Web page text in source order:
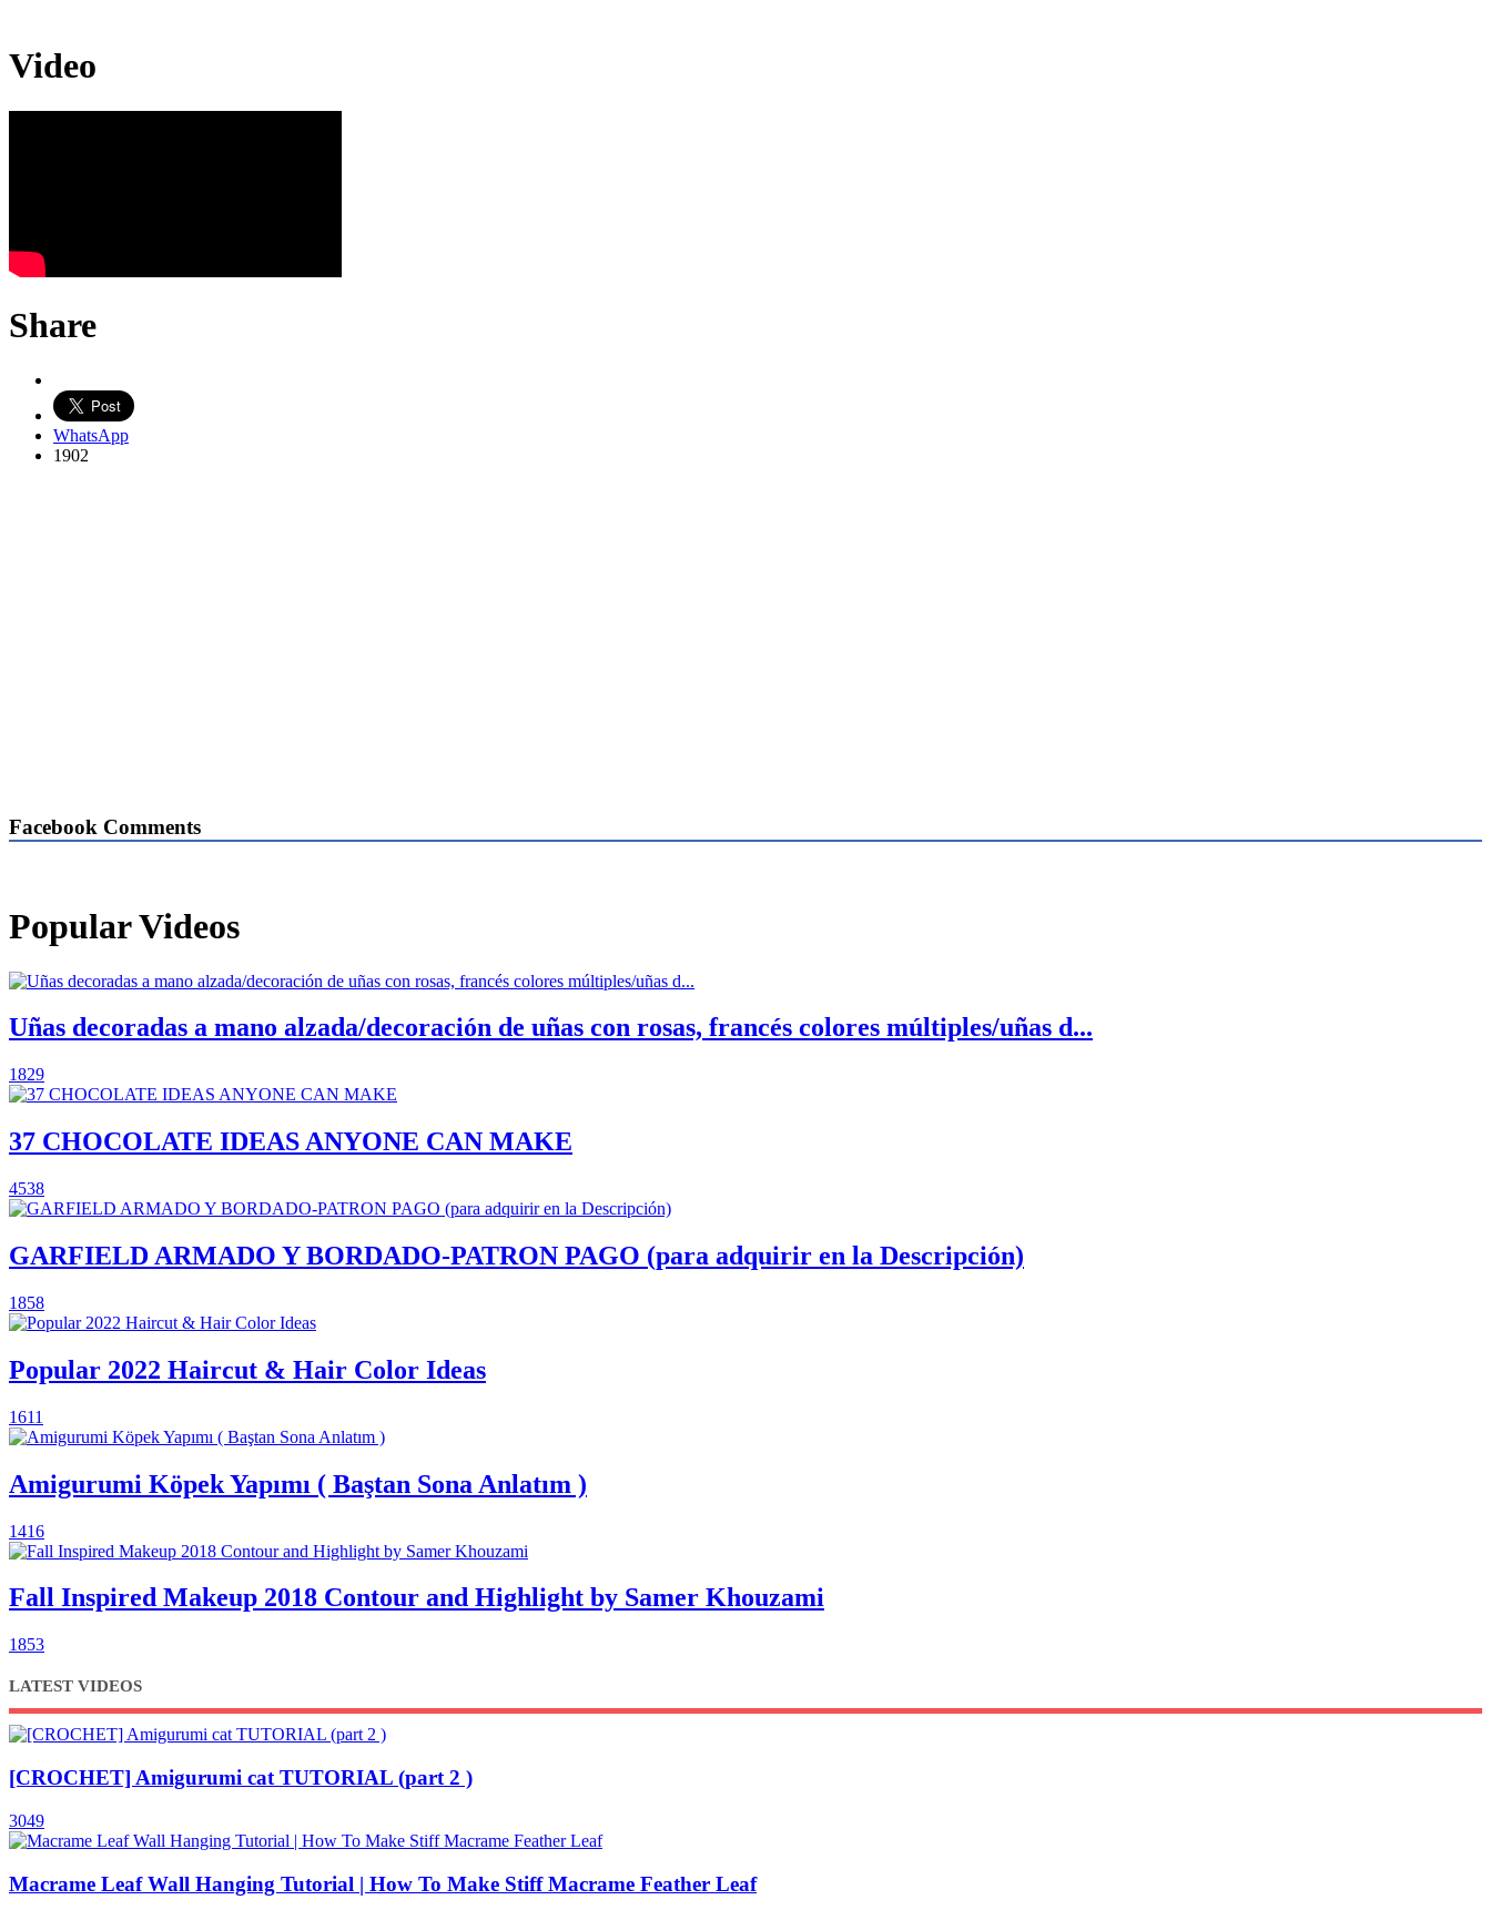
Video
Share
WhatsApp
1902
Facebook Comments
Popular Videos
Uñas decoradas a mano alzada/decoración de uñas con rosas, francés colores múltiples/uñas d...
1829
37 CHOCOLATE IDEAS ANYONE CAN MAKE
4538
GARFIELD ARMADO Y BORDADO-PATRON PAGO (para adquirir en la Descripción)
1858
Popular 2022 Haircut & Hair Color Ideas
1611
Amigurumi Köpek Yapımı ( Baştan Sona Anlatım )
1416
Fall Inspired Makeup 2018 Contour and Highlight by Samer Khouzami
1853
LATEST VIDEOS
[CROCHET] Amigurumi cat TUTORIAL (part 2 )
3049
Macrame Leaf Wall Hanging Tutorial | How To Make Stiff Macrame Feather Leaf